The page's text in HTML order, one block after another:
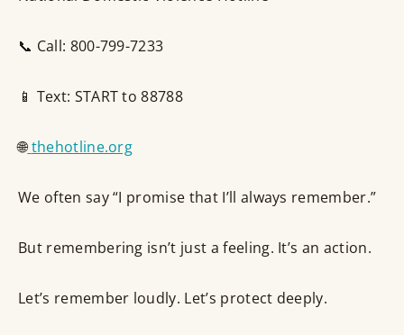
📞 Call: 800-799-7233
📱 Text: START to 88788
🌐 thehotline.org
We often say “I promise that I’ll always remember.”
But remembering isn’t just a feeling. It’s an action.
Let’s remember loudly. Let’s protect deeply.